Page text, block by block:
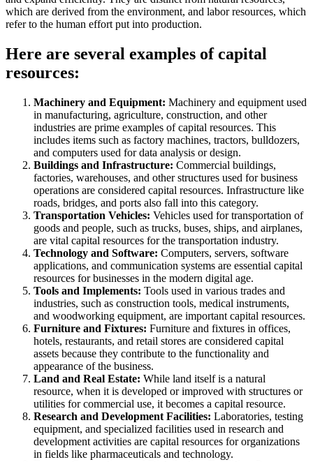
which are derived from the environment, and labor resources, which
refer to the human effort put into production.
Here are several examples of capital
resources:
Machinery and Equipment: Machinery and equipment used
in manufacturing, agriculture, construction, and other
industries are prime examples of capital resources. This
includes items such as factory machines, tractors, bulldozers,
and computers used for data analysis or design.
Buildings and Infrastructure: Commercial buildings,
factories, warehouses, and other structures used for business
operations are considered capital resources. Infrastructure like
roads, bridges, and ports also fall into this category.
Transportation Vehicles: Vehicles used for transportation of
goods and people, such as trucks, buses, ships, and airplanes,
are vital capital resources for the transportation industry.
Technology and Software: Computers, servers, software
applications, and communication systems are essential capital
resources for businesses in the modern digital age.
Tools and Implements: Tools used in various trades and
industries, such as construction tools, medical instruments,
and woodworking equipment, are important capital resources.
Furniture and Fixtures: Furniture and fixtures in offices,
hotels, restaurants, and retail stores are considered capital
assets because they contribute to the functionality and
appearance of the business.
Land and Real Estate: While land itself is a natural
resource, when it is developed or improved with structures or
utilities for commercial use, it becomes a capital resource.
Research and Development Facilities: Laboratories, testing
equipment, and specialized facilities used in research and
development activities are capital resources for organizations
in fields like pharmaceuticals and technology.